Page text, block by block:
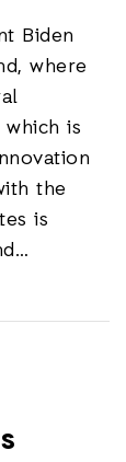
Biden
where
is
the
is